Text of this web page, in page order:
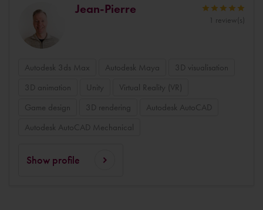
Jean-Pierre
1 review(s)
Autodesk 3ds Max Autodesk Maya
3D visualisation
3D animation
Unity
Virtual Reality (VR)
Game design
3D rendering
Autodesk AutoCAD
Autodesk AutoCAD Mechanical
Show profile